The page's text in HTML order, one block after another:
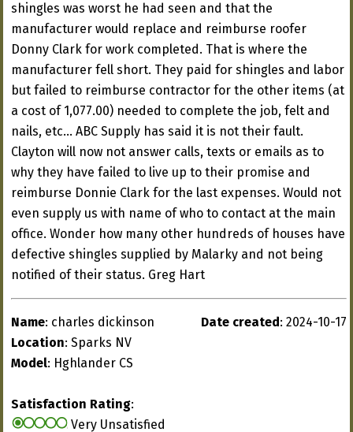
shingles was worst he had seen and that the
manufacturer would replace and reimburse roofer
Donny Clark for work completed. That is where the
manufacturer fell short. They paid for shingles and labor
but failed to reimburse contractor for the other items (at
a cost of 1,077.00) needed to complete the job, felt and
nails, etc... ABC Supply has said it is not their fault.
Clayton will now not answer calls, texts or emails as to
why they have failed to live up to their promise and
reimburse Donnie Clark for the last expenses. Would not
even supply us with name of who to contact at the main
office. Wonder how many other hundreds of houses have
defective shingles supplied by Malarky and not being
notified of their status. Greg Hart
Date created : 2024-10-17
Name: charles dickinson
Location: Sparks NV
Model: Hghlander CS
Satisfaction Rating:
Very Unsatisfied